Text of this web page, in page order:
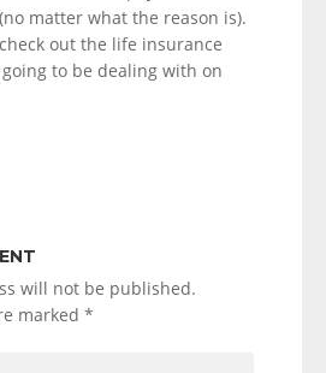
matter what the reason is).
out the life insurance
to be dealing with on
will not be published.
marked *